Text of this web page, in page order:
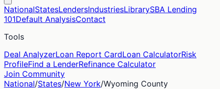
NationalStatesLendersIndustriesLibrarySBA Lending
101Default AnalysisContact
Tools
Deal AnalyzerLoan Report CardLoan CalculatorRisk
ProfileFind a LenderRefinance Calculator
Join Community
National/States/New York/Wyoming County